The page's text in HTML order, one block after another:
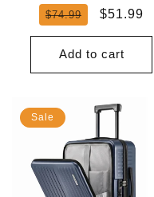
Regular
$74.99
Sale
$51.99
Add to cart
Sale